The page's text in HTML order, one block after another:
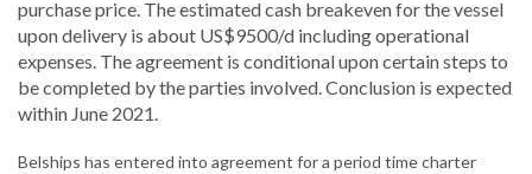
purchase price. The estimated cash breakeven for the vessel
upon delivery is about US$9500/d including operational
expenses. The agreement is conditional upon certain steps to
be completed by the parties involved. Conclusion is expected
within June 2021.
Belships has entered into agreement for a period time charter